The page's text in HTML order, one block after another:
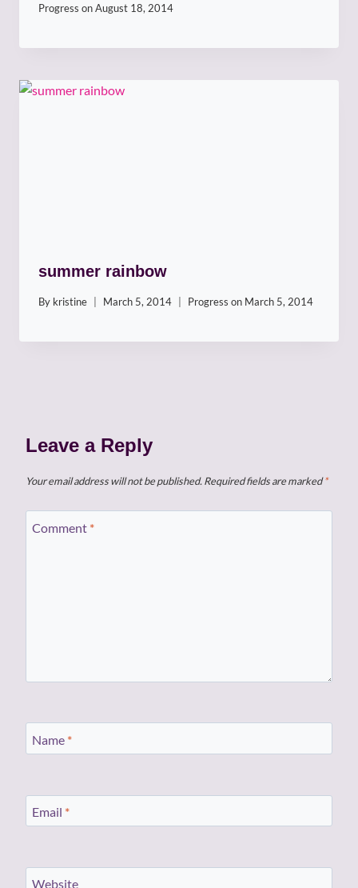
Progress onAugust 18, 2014
summer rainbow
By kristine March 5, 2014 Progress on March 5, 2014
Leave a Reply
Your email address will not be published. Required fields are marked*
Comment *
Name *
Email *
Website